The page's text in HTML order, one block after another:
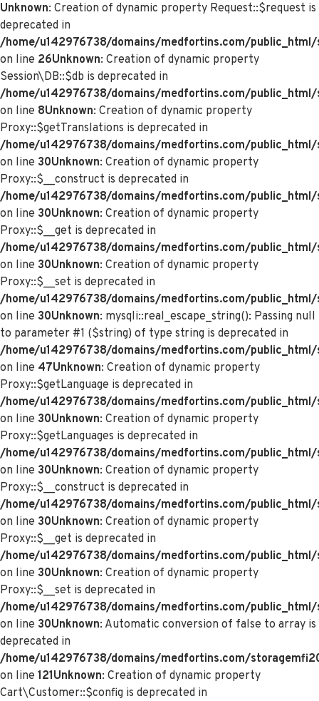
Unknown: Creation of dynamic property Request::$request is
deprecated in
/home/u142976738/domains/medfortins.com/
on line 26Unknown: Creation of dynamic property
Session\DB::$db is deprecated in
/home/u142976738/domains/medfortins.com/
on line 8Unknown: Creation of dynamic property
Proxy::$getTranslations is deprecated in
/home/u142976738/domains/medfortins.com/
on line 30Unknown: Creation of dynamic property
Proxy::$__construct is deprecated in
/home/u142976738/domains/medfortins.com/
on line 30Unknown: Creation of dynamic property
Proxy::$__get is deprecated in
/home/u142976738/domains/medfortins.com/
on line 30Unknown: Creation of dynamic property
Proxy::$__set is deprecated in
/home/u142976738/domains/medfortins.com/
on line 30Unknown: mysqli::real_escape_string(): Passing null
to parameter #1 ($string) of type string is deprecated in
/home/u142976738/domains/medfortins.com/
on line 47Unknown: Creation of dynamic property
Proxy::$getLanguage is deprecated in
/home/u142976738/domains/medfortins.com/
on line 30Unknown: Creation of dynamic property
Proxy::$getLanguages is deprecated in
/home/u142976738/domains/medfortins.com/
on line 30Unknown: Creation of dynamic property
Proxy::$__construct is deprecated in
/home/u142976738/domains/medfortins.com/
on line 30Unknown: Creation of dynamic property
Proxy::$__get is deprecated in
/home/u142976738/domains/medfortins.com/
on line 30Unknown: Creation of dynamic property
Proxy::$__set is deprecated in
/home/u142976738/domains/medfortins.com/
on line 30Unknown: Automatic conversion of false to array is
deprecated in
/home/u142976738/domains/medfortins.com/
on line 121Unknown: Creation of dynamic property
Cart\Customer::$config is deprecated in